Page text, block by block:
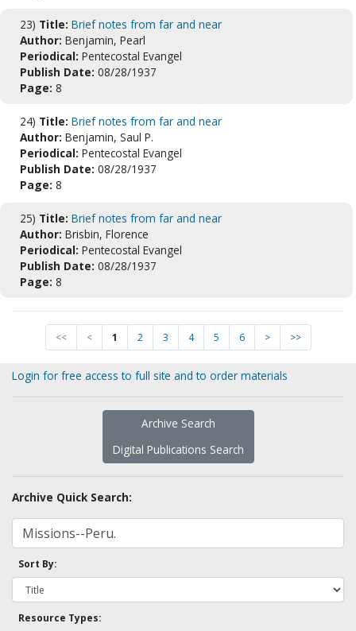
23) Title: Brief notes from far and near
Author: Benjamin, Pearl
Periodical: Pentecostal Evangel
Publish Date: 08/28/1937
Page: 8
24) Title: Brief notes from far and near
Author: Benjamin, Saul P.
Periodical: Pentecostal Evangel
Publish Date: 08/28/1937
Page: 8
25) Title: Brief notes from far and near
Author: Brisbin, Florence
Periodical: Pentecostal Evangel
Publish Date: 08/28/1937
Page: 8
<< < 1 2 3 4 5 6 > >>
Login for free access to full site and to order materials
Archive Search
Digital Publications Search
Archive Quick Search:
Sort By:
Resource Types: